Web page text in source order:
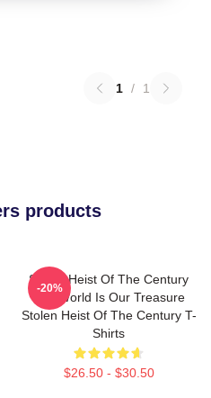
1 / 1
products
Stolen Heist Of The Century
The World Is Our Treasure
Stolen Heist Of The Century T-
Shirts
$26.50 - $30.50
-20%